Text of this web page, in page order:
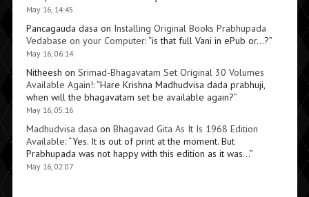
May 16, 14:45
Pancagauda dasa on Installing Original Books Prabhupada
Vedabase on your Computer: “is that full Vani in ePub or…?”
May 16, 06:14
Nitheesh on Srimad-Bhagavatam Set Original 30 Volumes
Available Again!: “Hare Krishna Madhudvisa dada prabhuji,
when will the bhagavatam set be available again?”
May 16, 05:16
Madhudvisa dasa on Bhagavad Gita As It Is 1968 Edition
Available: “Yes. It is out of print at the moment. But
Prabhupada was not happy with this edition as it was…”
May 16, 02:07